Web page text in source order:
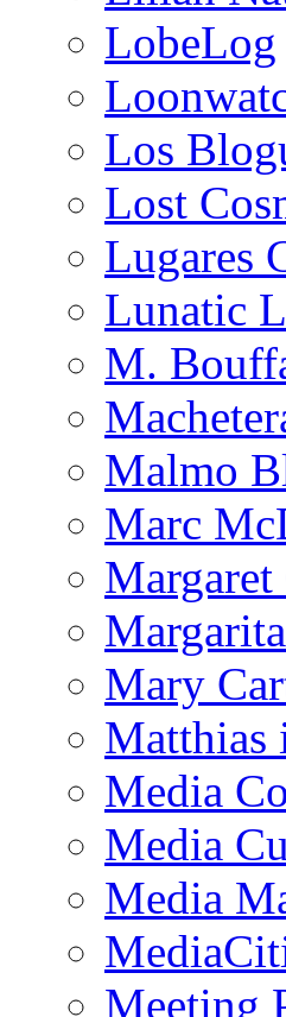
LobeLog
Los
Lost
Lugares
Lunatic
M.
Malmo
Marc
Margaret
Mary
Matthias
Media
Media
Media
Meeting